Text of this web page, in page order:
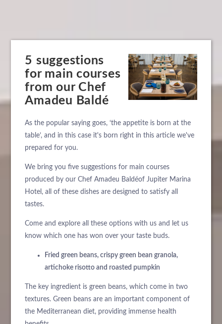
5 suggestions
for main courses
from our Chef
Amadeu Baldé
As the popular saying goes, ‘the appetite is born at the
table’, and in this case it's born right in this article we've
prepared for you.
We bring you five suggestions for main courses
produced by our Chef Amadeu Baldéof Jupiter Marina
Hotel, all of these dishes are designed to satisfy all
tastes.
Come and explore all these options with us and let us
know which one has won over your taste buds.
Fried green beans, crispy green bean granola,
artichoke risotto and roasted pumpkin
The key ingredient is green beans, which come in two
textures. Green beans are an important component of
the Mediterranean diet, providing immense health